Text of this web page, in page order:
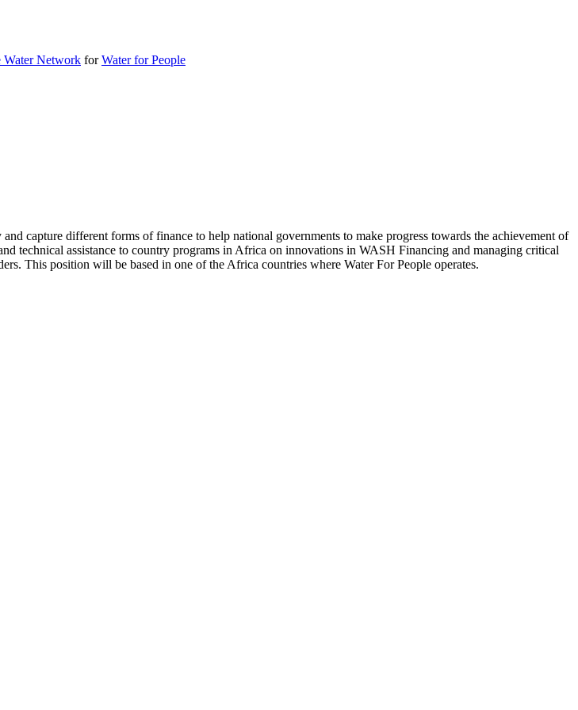
Water Network forWater for People
capture different forms of finance to help national governments to make progress towards the achievement of
technical assistance to country programs in Africa on innovations in WASH Financing and managing critical
This position will be based in one of the Africa countries where Water For People operates.